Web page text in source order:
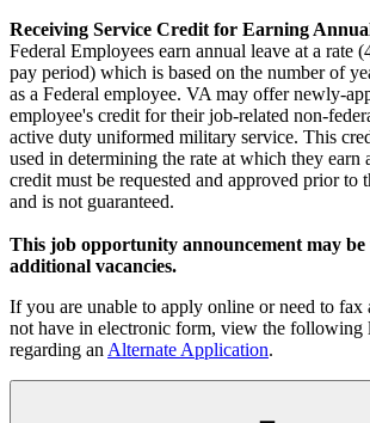
Receiving Service Credit for Earning
Federal Employees earn annual leave at a rate
pay period) which is based on the number of
as a Federal employee. VA may offer newly-
employee's credit for their job-related non-
active duty uniformed military service. This
used in determining the rate at which they earn
credit must be requested and approved prior to
and is not guaranteed.
This job opportunity announcement may be
additional vacancies.
If you are unable to apply online or need to fax
not have in electronic form, view the
regarding an Alternate Application.